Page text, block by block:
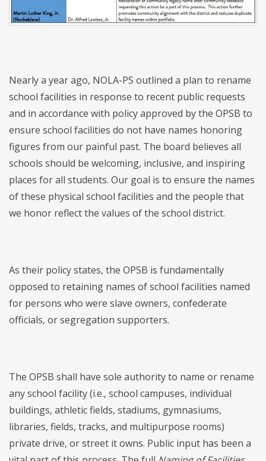
Nearly a year ago, NOLA-PS outlined a plan to rename
school facilities in response to recent public requests
and in accordance with policy approved by the OPSB to
ensure school facilities do not have names honoring
figures from our painful past. The board believes all
schools should be welcoming, inclusive, and inspiring
places for all students. Our goal is to ensure the names
of these physical school facilities and the people that
we honor reflect the values of the school district.
As their policy states, the OPSB is fundamentally
opposed to retaining names of school facilities named
for persons who were slave owners, confederate
officials, or segregation supporters.
The OPSB shall have sole authority to name or rename
any school facility (i.e., school campuses, individual
buildings, athletic fields, stadiums, gymnasiums,
libraries, fields, tracks, and multipurpose rooms)
private drive, or street it owns. Public input has been a